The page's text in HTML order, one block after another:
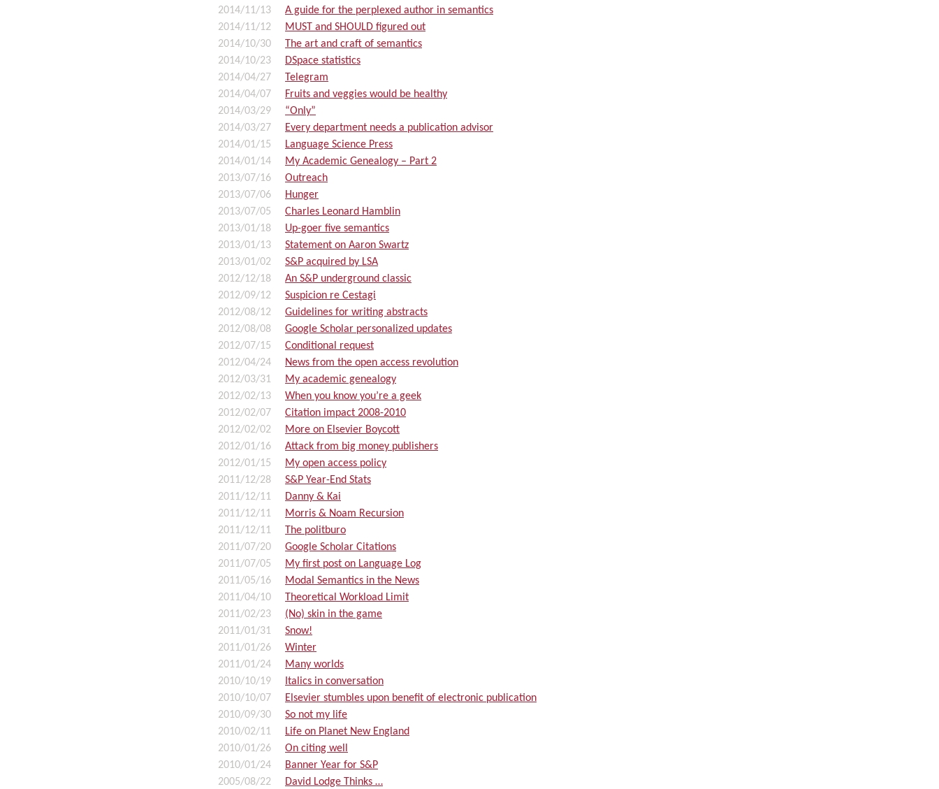
2014/11/13
A guide for the perplexed author in semantics
2014/11/12
MUST and SHOULD figured out
2014/10/30
The art and craft of semantics
2014/10/23
DSpace statistics
2014/04/27
Telegram
2014/04/07
Fruits and veggies would be healthy
2014/03/29
“Only”
2014/03/27
Every department needs a publication advisor
2014/01/15
Language Science Press
2014/01/14
My Academic Genealogy – Part 2
2013/07/16
Outreach
2013/07/06
Hunger
2013/07/05
Charles Leonard Hamblin
2013/01/18
Up-goer five semantics
2013/01/13
Statement on Aaron Swartz
2013/01/02
S&P acquired by LSA
2012/12/18
An S&P underground classic
2012/09/12
Suspicion re Cestagi
2012/08/12
Guidelines for writing abstracts
2012/08/08
Google Scholar personalized updates
2012/07/15
Conditional request
2012/04/24
News from the open access revolution
2012/03/31
My academic genealogy
2012/02/13
When you know you’re a geek
2012/02/07
Citation impact 2008-2010
2012/02/02
More on Elsevier Boycott
2012/01/16
Attack from big money publishers
2012/01/15
My open access policy
2011/12/28
S&P Year-End Stats
2011/12/11
Danny & Kai
2011/12/11
Morris & Noam Recursion
2011/12/11
The politburo
2011/07/20
Google Scholar Citations
2011/07/05
My first post on Language Log
2011/05/16
Modal Semantics in the News
2011/04/10
Theoretical Workload Limit
2011/02/23
(No) skin in the game
2011/01/31
Snow!
2011/01/26
Winter
2011/01/24
Many worlds
2010/10/19
Italics in conversation
2010/10/07
Elsevier stumbles upon benefit of electronic publication
2010/09/30
So not my life
2010/02/11
Life on Planet New England
2010/01/26
On citing well
2010/01/24
Banner Year for S&P
2005/08/22
David Lodge Thinks …